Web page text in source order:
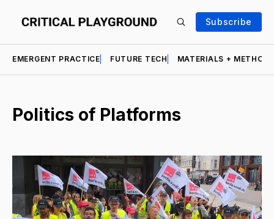
Subscribe
EMERGENT PRACTICE FUTURE TECH MATERIALS +
Politics of Platforms